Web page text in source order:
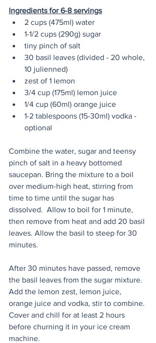
Ingredients for 6-8 servings
2 cups (475ml) water
1-1/2 cups (290g) sugar
tiny pinch of salt
30 basil leaves (divided - 20 whole,
10 julienned)
zest of 1 lemon
3/4 cup (175ml) lemon juice
1/4 cup (60ml) orange juice
1-2 tablespoons (15-30ml) vodka -
optional
Combine the water, sugar and teensy
pinch of salt in a heavy bottomed
saucepan. Bring the mixture to a boil
over medium-high heat, stirring from
time to time until the sugar has
dissolved.  Allow to boil for 1 minute,
then remove from heat and add 20 basil
leaves. Allow the basil to steep for 30
minutes.
After 30 minutes have passed, remove
the basil leaves from the sugar mixture.
Add the lemon zest, lemon juice,
orange juice and vodka, stir to combine.
Cover and chill for at least 2 hours
before churning it in your ice cream
machine.